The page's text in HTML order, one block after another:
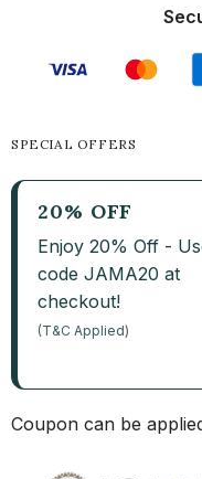
SPECIAL OFFERS
20% OFF
Enjoy 20% Off -
code JAMA20 at
checkout!
(T&C Applied)
Coupon can be